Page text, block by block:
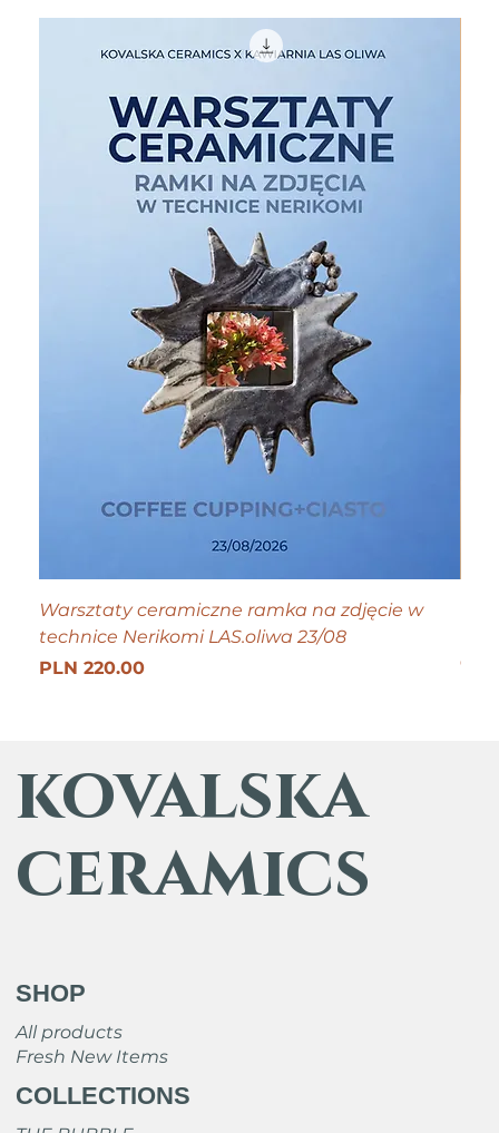
Warsztaty ceramiczne ramka na zdjęcie w
technice Nerikomi LAS.oliwa 23/08
Price
PLN 220.00 Get
kovalska
ceramics
SHOP
All products
Fresh New Items
COLLECTIONS